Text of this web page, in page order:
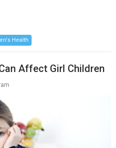
Health
Affect Girl Children